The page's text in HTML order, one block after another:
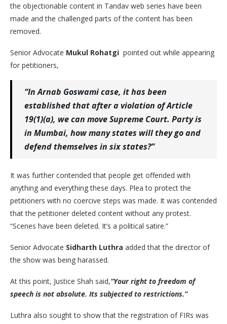
the objectionable content in Tandav web series have been
made and the challenged parts of the content has been
removed.
Senior Advocate Mukul Rohatgi pointed out while appearing
for petitioners,
“In Arnab Goswami case, it has been
established that after a violation of Article
19(1)(a), we can move Supreme Court. Party is
in Mumbai, how many states will they go and
defend themselves in six states?”
It was further contended that people get offended with
anything and everything these days. Plea to protect the
petitioners with no coercive steps was made. It was contended
that the petitioner deleted content without any protest.
“Scenes have been deleted. It’s a political satire.”
Senior Advocate Sidharth Luthra added that the director of
the show was being harassed.
At this point, Justice Shah said,“Your right to freedom of
speech is not absolute. Its subjected to restrictions.”
Luthra also sought to show that the registration of FIRs was